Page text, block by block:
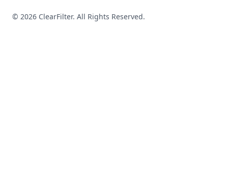
© 2026 ClearFilter. All Rights Reserved.